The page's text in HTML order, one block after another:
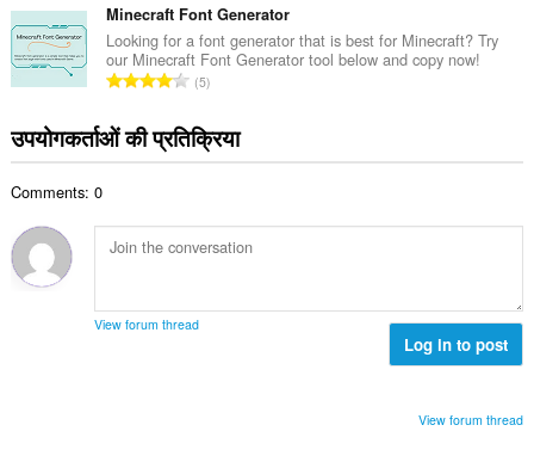
ख्या
:
ग
की
कु
ल
ख्या
:
Minecraft Font Generator
Looking for a font generator that is best for Minecraft? Try
our Minecraft Font Generator tool below and copy now!
रे
ग
की
सं
ख्या
5
उपयोगकर्ताओं की प्रतिक्रिया
Comments: 0
View forum thread
Log in to post
View forum thread